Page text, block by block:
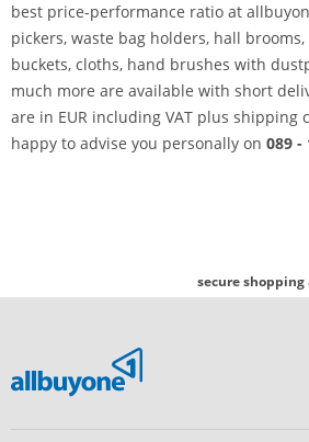
best price-performance ratio at
pickers, waste bag holders, hall
buckets, cloths, hand brushes with
much more are available with short
are in EUR including VAT plus shipping
happy to advise you personally on 089 -
secure